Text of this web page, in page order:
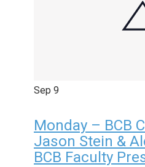
Sep 9
Monday – BCB
Jason Stein &
BCB Faculty